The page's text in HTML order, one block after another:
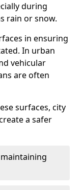
during
rain or snow.
in ensuring
In urban
vehicular
are often
surfaces, city
a safer